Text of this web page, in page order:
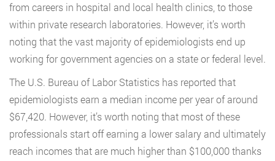
from careers in hospital and local health clinics, to those
within private research laboratories. However, it’s worth
noting that the vast majority of epidemiologists end up
working for government agencies on a state or federal level.
The U.S. Bureau of Labor Statistics has reported that
epidemiologists earn a median income per year of around
$67,420. However, it’s worth noting that most of these
professionals start off earning a lower salary and ultimately
reach incomes that are much higher than $100,000 thanks